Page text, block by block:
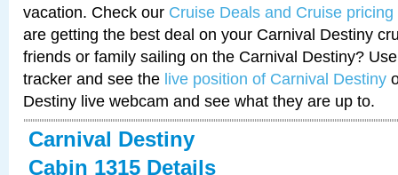
vacation. Check our Cruise Deals and Cruise pricing
are getting the best deal on your Carnival Destiny
friends or family sailing on the Carnival Destiny?
tracker and see the live position of Carnival Destiny
Destiny live webcam and see what they are up to.
Carnival Destiny
Cabin 1315 Details